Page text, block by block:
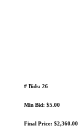
# Bids: 26
Min Bid: $5.00
Final Price: $2,360.00